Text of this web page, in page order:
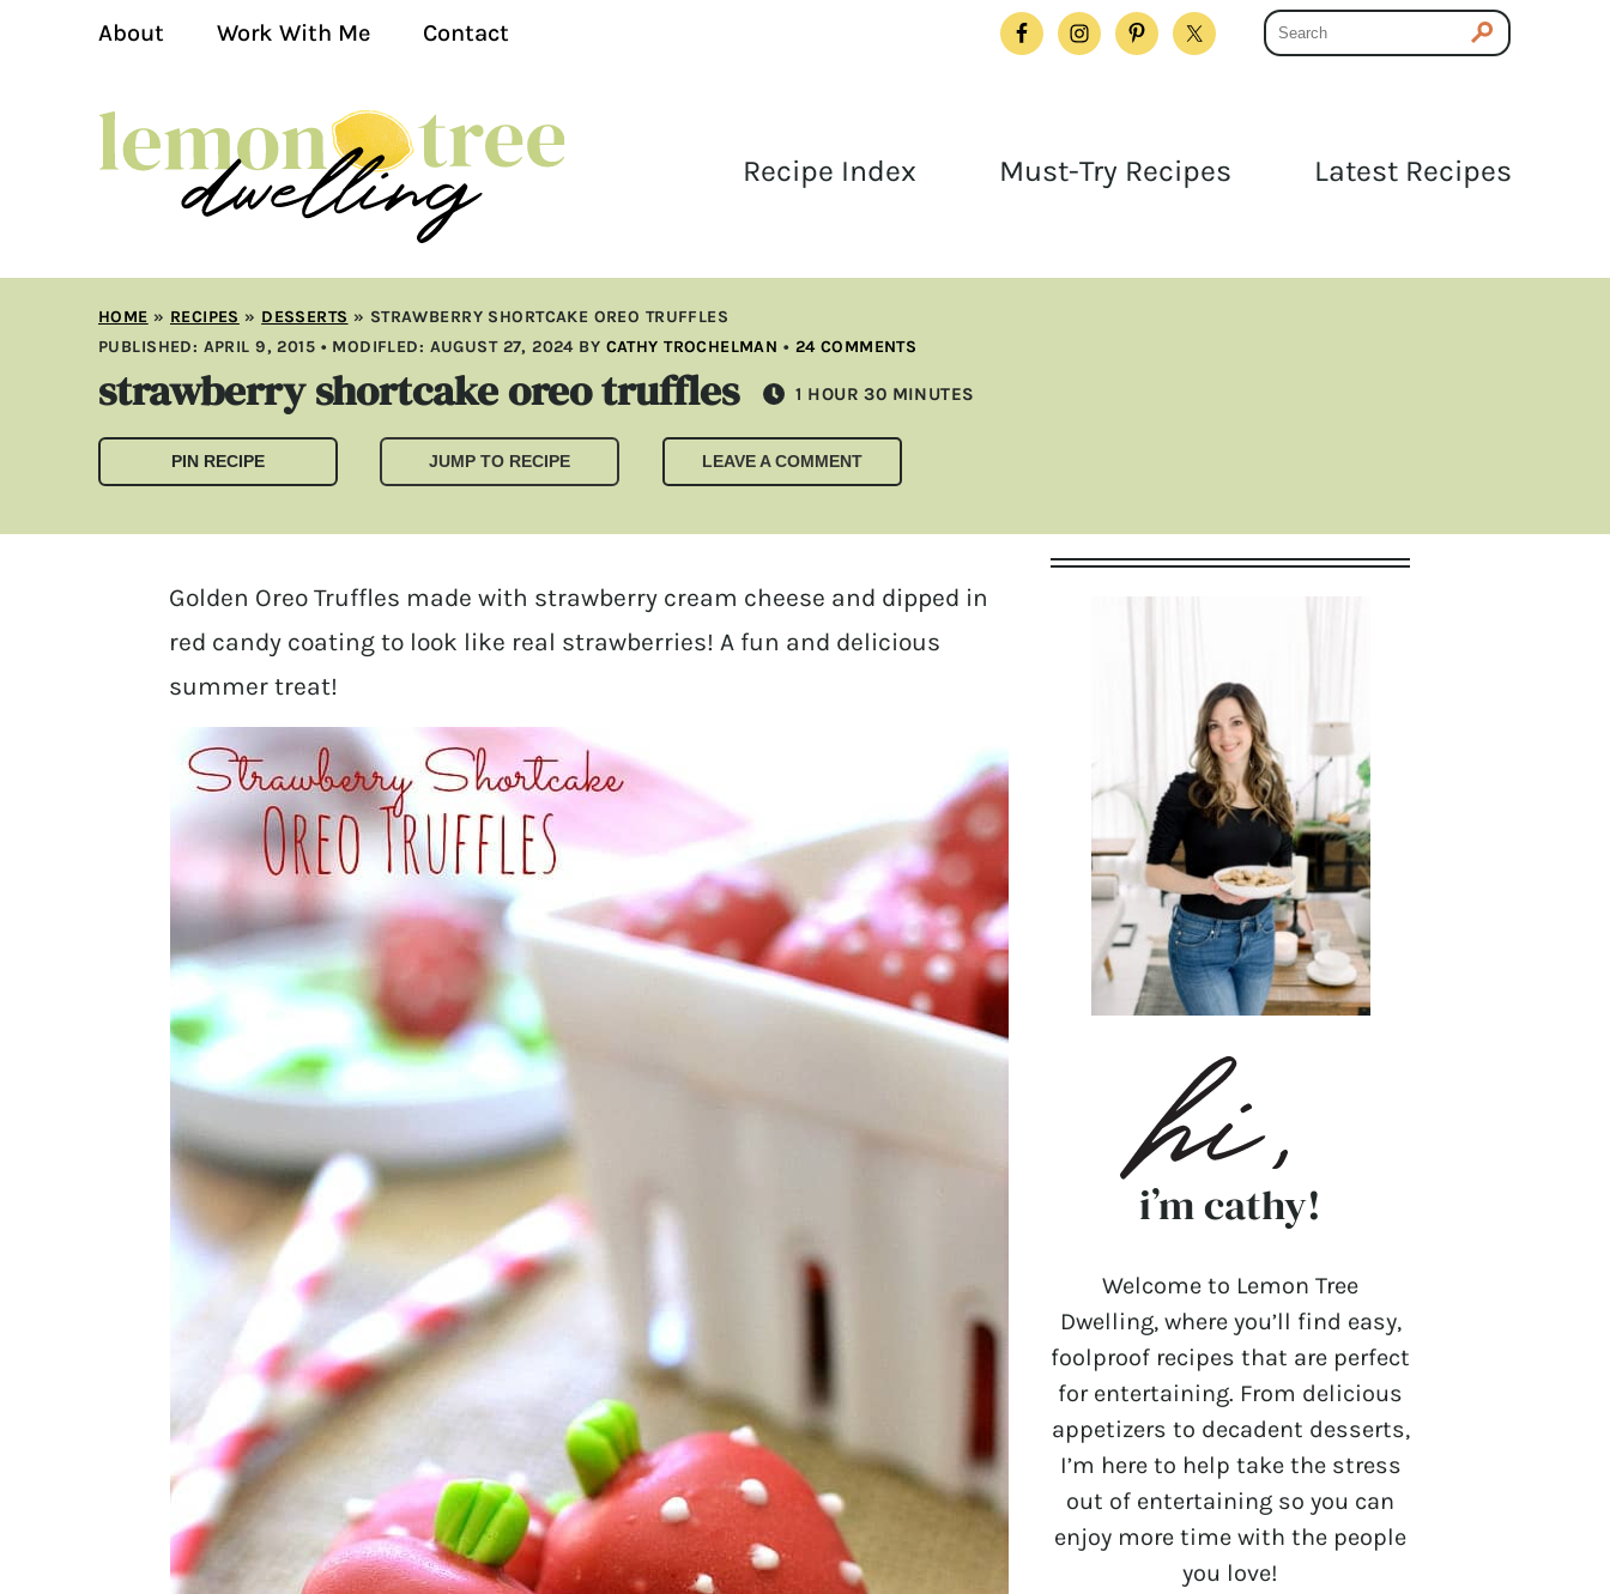
About Work With Me Contact
Recipe Index Must-Try Recipes Latest Recipes
HOME » RECIPES » DESSERTS » STRAWBERRY SHORTCAKE OREO TRUFFLES
PUBLISHED: APRIL 9, 2015 • MODIFLED: AUGUST 27, 2024 BY CATHY TROCHELMAN • 24 COMMENTS
strawberry shortcake oreo truffles 1 HOUR
HOUR 30 MINUTES
MINUTES
PIN RECIPE JUMP TO RECIPE LEAVE A COMMENT
Golden Oreo Truffles made with strawberry cream cheese and dipped in
red candy coating to look like real strawberries! A fun and delicious
summer treat!
i’m cathy!
Welcome to Lemon Tree
Dwelling, where you’ll find easy,
foolproof recipes that are perfect
for entertaining. From delicious
appetizers to decadent desserts,
I’m here to help take the stress
out of entertaining so you can
enjoy more time with the people
you love!